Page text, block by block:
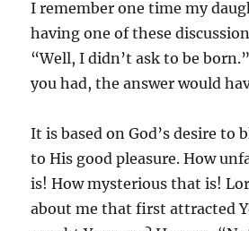
I remember one time my
having one of these
“Well, I didn’t ask to be
you had, the answer would
It is based on God’s desire to
to His good pleasure. How
is! How mysterious that is!
about me that first attracted